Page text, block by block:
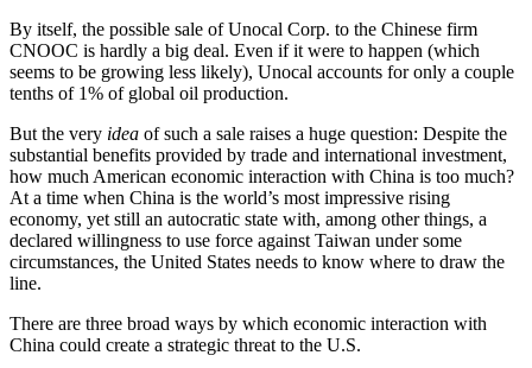
By itself, the possible sale of Unocal Corp. to the Chinese firm
CNOOC is hardly a big deal. Even if it were to happen (which
seems to be growing less likely), Unocal accounts for only a couple
tenths of 1% of global oil production.
But the very idea of such a sale raises a huge question: Despite the
substantial benefits provided by trade and international investment,
how much American economic interaction with China is too much?
At a time when China is the world’s most impressive rising
economy, yet still an autocratic state with, among other things, a
declared willingness to use force against Taiwan under some
circumstances, the United States needs to know where to draw the
line.
There are three broad ways by which economic interaction with
China could create a strategic threat to the U.S.